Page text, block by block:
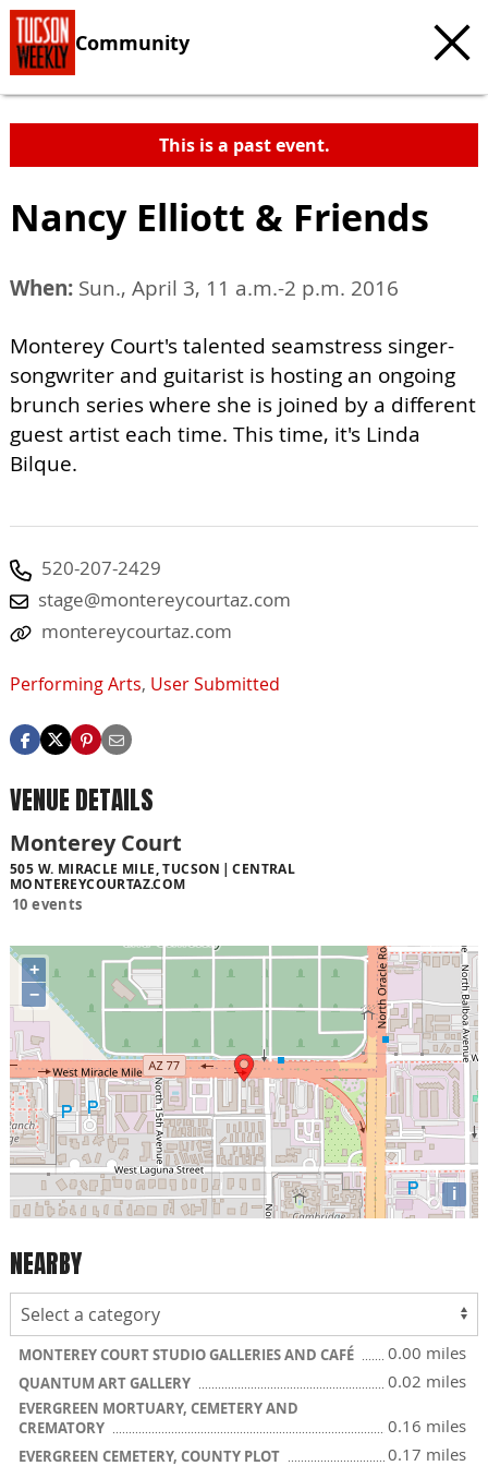
Community
This is a past event.
Nancy Elliott & Friends
When: Sun., April 3, 11 a.m.-2 p.m. 2016
Monterey Court's talented seamstress singer-
songwriter and guitarist is hosting an ongoing
brunch series where she is joined by a different
guest artist each time. This time, it's Linda
Bilque.
520-207-2429
stage@montereycourtaz.com
montereycourtaz.com
Performing Arts, User Submitted
VENUE DETAILS
Monterey Court
505 W. MIRACLE MILE, TUCSON
CENTRAL
MONTEREYCOURTAZ.COM
10 events
+
−
i
NEARBY
MONTEREY COURT STUDIO GALLERIES AND CAFÉ 0.00 miles
QUANTUM ART GALLERY 0.02 miles
EVERGREEN MORTUARY, CEMETERY AND
CREMATORY
0.16 miles
EVERGREEN CEMETERY, COUNTY PLOT 0.17 miles